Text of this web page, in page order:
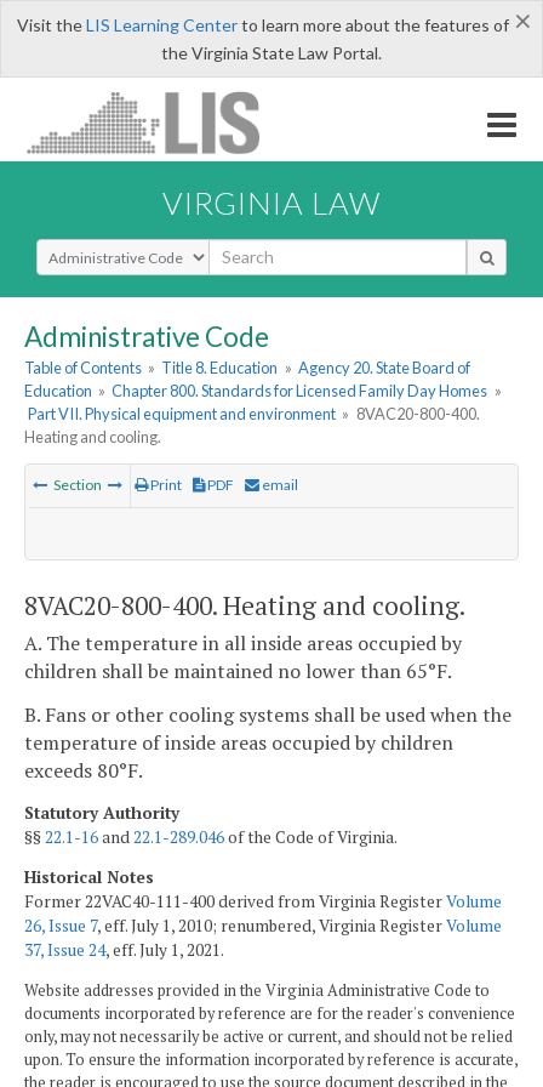
×
Visit theLIS Learning Centerto learn more about the features of
the Virginia State Law Portal.
VIRGINIA LAW
Select Search Type
Administrative Code
Table of Contents » Title 8. Education » Agency 20. State Board of
Education » Chapter 800. Standards for Licensed Family Day Homes »
Part VII. Physical equipment and environment » 8VAC20-800-400.
Heating and cooling.
Section Print PDF email
8VAC20-800-400. Heating and cooling.
A. The temperature in all inside areas occupied by
children shall be maintained no lower than 65°F.
B. Fans or other cooling systems shall be used when the
temperature of inside areas occupied by children
exceeds 80°F.
Statutory Authority
§§22.1-16and22.1-289.046of the Code of Virginia.
Historical Notes
Former 22VAC40-111-400 derived from Virginia RegisterVolume
26, Issue 7, eff. July 1, 2010; renumbered, Virginia RegisterVolume
37, Issue 24, eff. July 1, 2021.
Website addresses provided in the Virginia Administrative Code to
documents incorporated by reference are for the reader's convenience
only, may not necessarily be active or current, and should not be relied
upon. To ensure the information incorporated by reference is accurate,
the reader is encouraged to use the source document described in the